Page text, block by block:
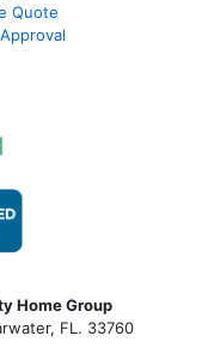
Quote
Home Group
FL. 33760